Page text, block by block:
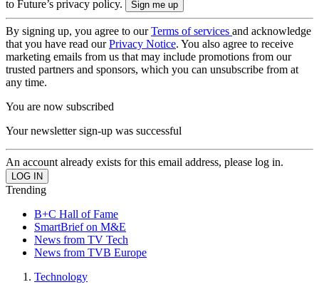
to Future’s privacy policy.
By signing up, you agree to ourTerms of services and acknowledge
that you have read ourPrivacy Notice. You also agree to receive
marketing emails from us that may include promotions from our
trusted partners and sponsors, which you can unsubscribe from at
any time.
You are now subscribed
Your newsletter sign-up was successful
An account already exists for this email address, please log in.
Trending
B+C Hall of Fame
SmartBrief on M&E
News from TV Tech
News from TVB Europe
Technology